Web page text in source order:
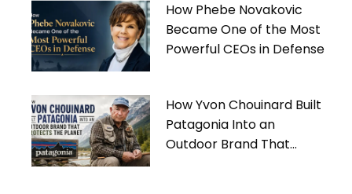
How Phebe Novakovic
Became One of the Most
Powerful CEOs in Defense
How Yvon Chouinard Built
Patagonia Into an
Outdoor Brand That